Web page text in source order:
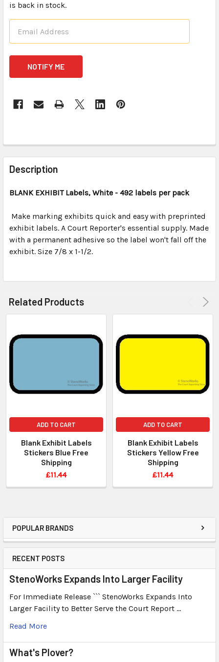
POPULAR BRANDS
RECENT POSTS
StenoWorks Expands Into Larger Facility
For Immediate Release ``` StenoWorks Expands Into
Larger Facility to Better Serve the Court Report …
Read More
What's Plover?
is back in stock.
STOCK:
FREQUENTLY
BOUGHT
TOGETHER:
ALL
ADD
SELECTED
TO CART
Description
BLANK EXHIBIT Labels, White - 492 labels per pack
Make marking exhibits quick and easy with preprinted
exhibit labels. A Court Reporter's essential supply. Made
with a permanent adhesive so the label won't fall off the
exhibit. Size 7/8 x 1-1/2.
Related Products
ADD TO CART
Blank Exhibit Labels
Stickers Blue Free
Shipping
£11.44
ADD TO CART
Blank Exhibit Labels
Stickers Yellow Free
Shipping
£11.44